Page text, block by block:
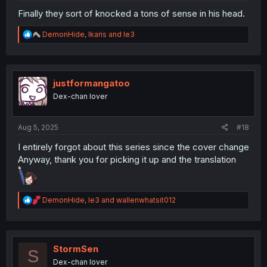
Finally they sort of knocked a tons of sense in his head.
R
e
t
i
o
n
DemonHide, Ikaris and le3
justformangatoo
Dex-chan lover
Aug 5, 2025 #18
I entirely forgot about this series since the cover change
Anyway, thank you for picking it up and the translation
R
e
t
DemonHide, le3 and wallenwhatsit012
S StormSen
Dex-chan lover